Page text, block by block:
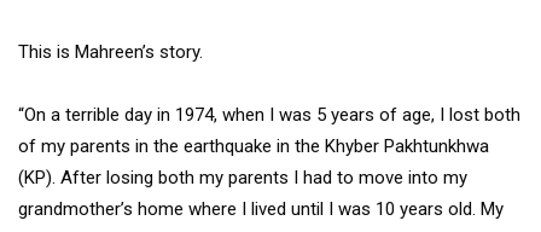
This is Mahreen’s story.
“On a terrible day in 1974, when I was 5 years of age, I lost both
of my parents in the earthquake in the Khyber Pakhtunkhwa
(KP). After losing both my parents I had to move into my
grandmother’s home where I lived until I was 10 years old. My